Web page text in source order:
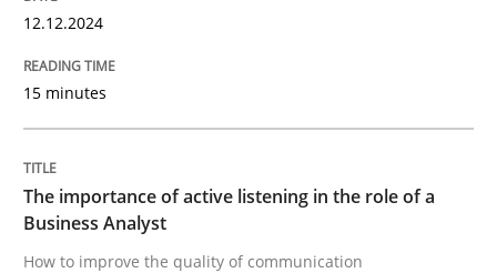
High practical relevance
Unique knowledge pool on RE and BA topics
Free of charge
Skills Cross-discipline
12.12.2024
15 minutes
The importance of active listening in the role of a
Business Analyst
How to improve the quality of communication